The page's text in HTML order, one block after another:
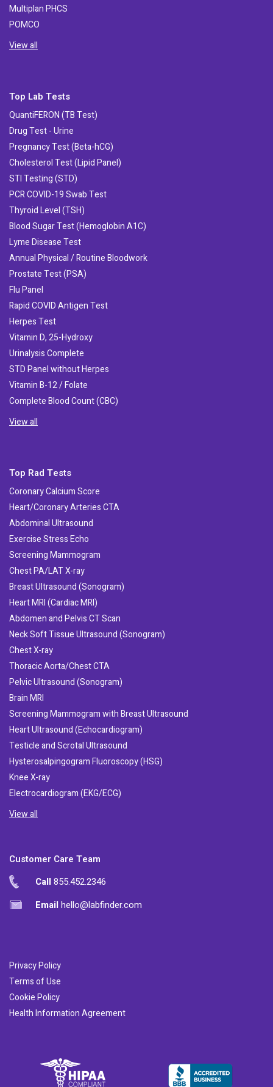
Multiplan PHCS
POMCO
View all
Top Lab Tests
QuantiFERON (TB Test)
Drug Test - Urine
Pregnancy Test (Beta-hCG)
Cholesterol Test (Lipid Panel)
STI Testing (STD)
PCR COVID-19 Swab Test
Thyroid Level (TSH)
Blood Sugar Test (Hemoglobin A1C)
Lyme Disease Test
Annual Physical / Routine Bloodwork
Prostate Test (PSA)
Flu Panel
Rapid COVID Antigen Test
Herpes Test
Vitamin D, 25-Hydroxy
Urinalysis Complete
STD Panel without Herpes
Vitamin B-12 / Folate
Complete Blood Count (CBC)
View all
Top Rad Tests
Coronary Calcium Score
Heart/Coronary Arteries CTA
Abdominal Ultrasound
Exercise Stress Echo
Screening Mammogram
Chest PA/LAT X-ray
Breast Ultrasound (Sonogram)
Heart MRI (Cardiac MRI)
Abdomen and Pelvis CT Scan
Neck Soft Tissue Ultrasound (Sonogram)
Chest X-ray
Thoracic Aorta/Chest CTA
Pelvic Ultrasound (Sonogram)
Brain MRI
Screening Mammogram with Breast Ultrasound
Heart Ultrasound (Echocardiogram)
Testicle and Scrotal Ultrasound
Hysterosalpingogram Fluoroscopy (HSG)
Knee X-ray
Electrocardiogram (EKG/ECG)
View all
Customer Care Team
Call855.452.2346
Emailhello@labfinder.com
Privacy Policy
Terms of Use
Cookie Policy
Health Information Agreement